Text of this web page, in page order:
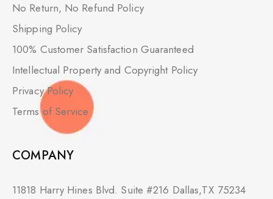
No Return, No Refund Policy
Shipping Policy
100% Customer Satisfaction Guaranteed
Intellectual Property and Copyright Policy
Privacy Policy
Terms of Service
COMPANY
11818 Harry Hines Blvd. Suite #216 Dallas,TX 75234